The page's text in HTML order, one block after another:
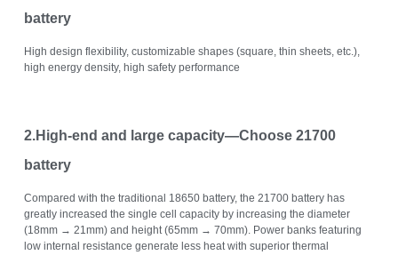
battery
High design flexibility, customizable shapes (square, thin sheets, etc.),
high energy density, high safety performance
2.High-end and large capacity—Choose 21700
battery
Compared with the traditional 18650 battery, the 21700 battery has
greatly increased the single cell capacity by increasing the diameter
(18mm → 21mm) and height (65mm → 70mm). Power banks featuring
low internal resistance generate less heat with superior thermal